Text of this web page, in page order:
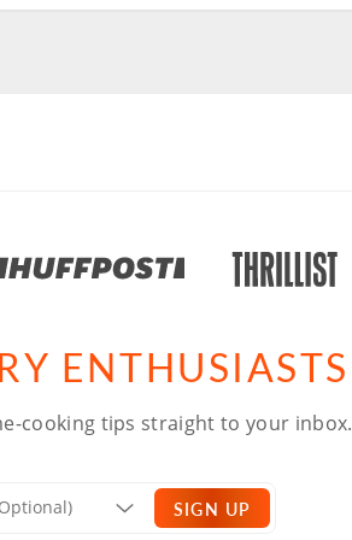
ENTHUSIASTS
cooking tips straight to your inbox.
SIGN UP